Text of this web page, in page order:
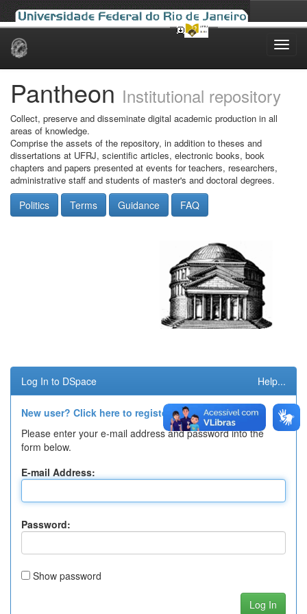
Skip
Pantheon Institutional repository
Collect, preserve and disseminate digital academic production in all
areas of knowledge.
Comprise the assets of the repository, in addition to theses and
dissertations at UFRJ, scientific articles, electronic books, book
chapters and papers presented at events for teachers, researchers,
administrative staff and students of master's and doctoral degrees.
Politics Terms Guidance FAQ
Log In to DSpace Help...
New user? Click here to register.
Please enter your e-mail address and password into the
form below.
E-mail Address:
Password:
Show password